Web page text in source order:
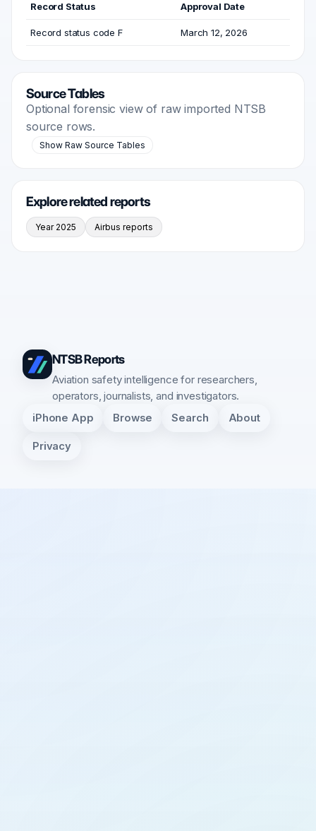
Record Status Approval Date
Record status code F March 12, 2026
Source Tables
Optional forensic view of raw imported NTSB
source rows.
Show Raw Source Tables
Explore related reports
Year 2025 Airbus reports
NTSB Reports
Aviation safety intelligence for researchers,
operators, journalists, and investigators.
iPhone App Browse Search About
Privacy